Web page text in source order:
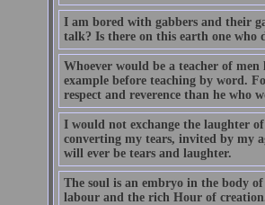
I am bored with gabbers and their
talk? Is there on this earth one who
Whoever would be a teacher of
example before teaching by word.
respect and reverence than he who
I would not exchange the laughter
converting my tears, invited by my
will ever be tears and laughter.
The soul is an embryo in the body
labour and the rich Hour of